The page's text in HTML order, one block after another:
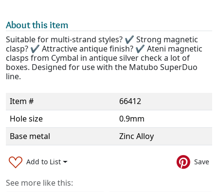
About this item
Suitable for multi-strand styles? ✔ Strong magnetic
clasp? ✔ Attractive antique finish? ✔ Ateni magnetic
clasps from Cymbal in antique silver check a lot of
boxes. Designed for use with the Matubo SuperDuo
line.
Item #
66412
Hole size
0.9mm
Base metal
Zinc Alloy
Add to List Save
See more like this: